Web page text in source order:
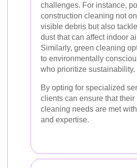
challenges. For instance,
construction cleaning not
visible debris but also
dust that can affect indoor
Similarly, green cleaning
to environmentally
who prioritize sustainability.
By opting for specialized
clients can ensure that their
cleaning needs are met
and expertise.